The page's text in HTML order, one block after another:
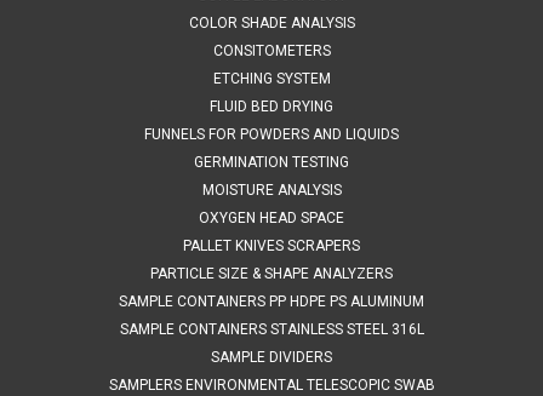
BoxIdeal for handling small quantities of powders & granules
SPECIFICATIONS 2...
ADD TO CART
COLOR SHADE ANALYSIS
CONSITOMETERS
ETCHING SYSTEM
FLUID BED DRYING
FUNNELS FOR POWDERS AND LIQUIDS
GERMINATION TESTING
MOISTURE ANALYSIS
OXYGEN HEAD SPACE
PALLET KNIVES SCRAPERS
PARTICLE SIZE & SHAPE ANALYZERS
SAMPLE CONTAINERS PP HDPE PS ALUMINUM
SAMPLE CONTAINERS STAINLESS STEEL 316L
SAMPLE DIVIDERS
SAMPLERS ENVIRONMENTAL TELESCOPIC SWAB